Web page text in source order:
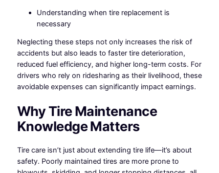
Understanding when tire replacement is
necessary
Neglecting these steps not only increases the risk of
accidents but also leads to faster tire deterioration,
reduced fuel efficiency, and higher long-term costs. For
drivers who rely on ridesharing as their livelihood, these
avoidable expenses can significantly impact earnings.
Why Tire Maintenance
Knowledge Matters
Tire care isn’t just about extending tire life—it’s about
safety. Poorly maintained tires are more prone to